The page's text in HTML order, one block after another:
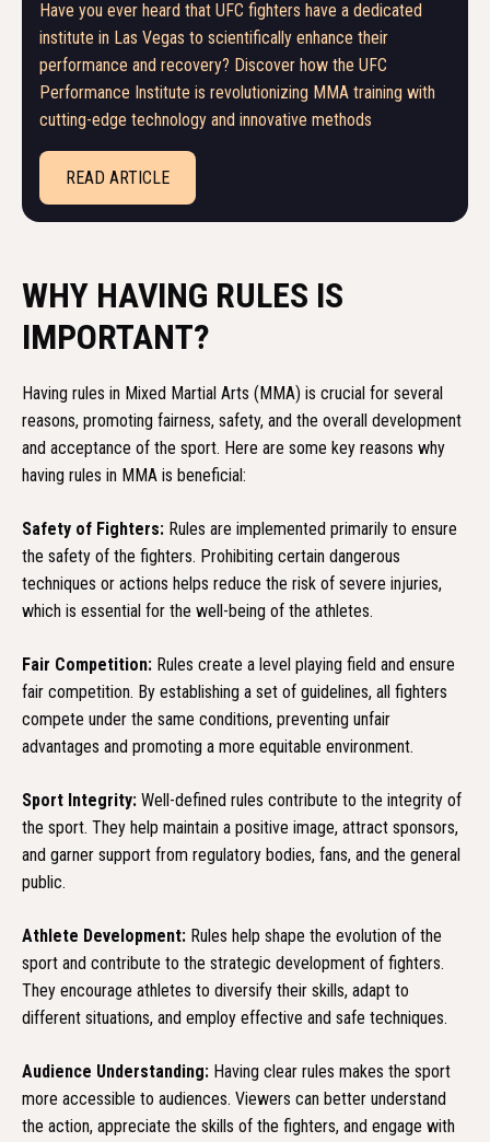
Have you ever heard that UFC fighters have a dedicated
institute in Las Vegas to scientifically enhance their
performance and recovery? Discover how the UFC
Performance Institute is revolutionizing MMA training with
cutting-edge technology and innovative methods
READ ARTICLE
WHY HAVING RULES IS
IMPORTANT?
Having rules in Mixed Martial Arts (MMA) is crucial for several
reasons, promoting fairness, safety, and the overall development
and acceptance of the sport. Here are some key reasons why
having rules in MMA is beneficial:
Safety of Fighters: Rules are implemented primarily to ensure
the safety of the fighters. Prohibiting certain dangerous
techniques or actions helps reduce the risk of severe injuries,
which is essential for the well-being of the athletes.
Fair Competition: Rules create a level playing field and ensure
fair competition. By establishing a set of guidelines, all fighters
compete under the same conditions, preventing unfair
advantages and promoting a more equitable environment.
Sport Integrity: Well-defined rules contribute to the integrity of
the sport. They help maintain a positive image, attract sponsors,
and garner support from regulatory bodies, fans, and the general
public.
Athlete Development: Rules help shape the evolution of the
sport and contribute to the strategic development of fighters.
They encourage athletes to diversify their skills, adapt to
different situations, and employ effective and safe techniques.
Audience Understanding: Having clear rules makes the sport
more accessible to audiences. Viewers can better understand
the action, appreciate the skills of the fighters, and engage with